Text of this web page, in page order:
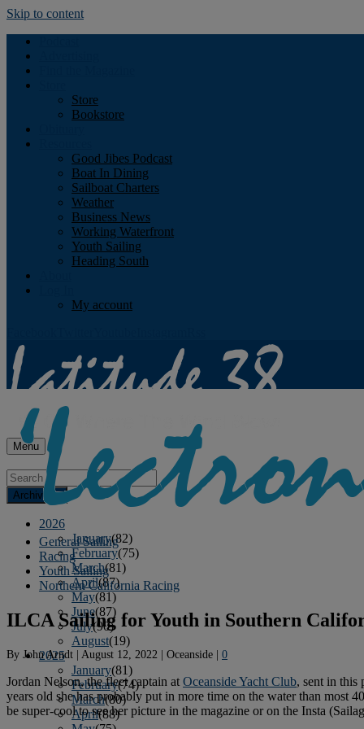
Skip to content
Store
Bookstore
Good Jibes Podcast
Boat In Dining
Sailboat Charters
Weather
Business News
Working Waterfront
Youth Sailing
Heading South
My account
Menu
Archives
2026
January(82)
February(75)
March(81)
April(87)
May(81)
June(87)
July(90)
August(19)
2025
January(81)
February(74)
March(80)
April(88)
General Sailing
Racing
Youth Sailing
Northern California Racing
ILCA Sailing for Youth in Southern
By John Arndt | August 12, 2022 | Oceanside | 0
Jordan Nelson, the fleet captain at Oceanside Yacht Club, sent in this
years old she has probably put in more time on the water than most
be super-cool to see her picture in the magazine or on the Insta